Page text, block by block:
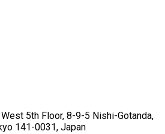
West 5th Floor, 8-9-5 Nishi-Gotanda,
141-0031, Japan